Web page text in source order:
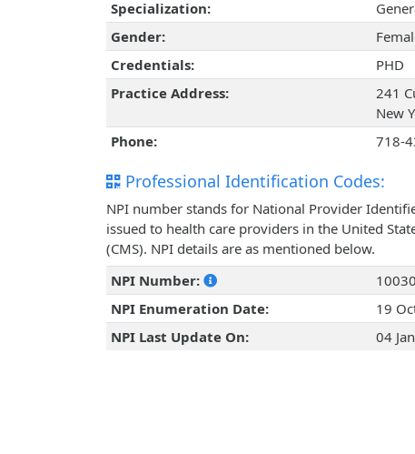
Specialization:
Gender:
Credentials:
PHD
Practice Address:
241
New
Phone:
718-
Professional Identification Codes:
NPI number stands for National Provider
issued to health care providers in the United
(CMS). NPI details are as mentioned below.
NPI Number:
NPI Enumeration Date:
19
NPI Last Update On:
04